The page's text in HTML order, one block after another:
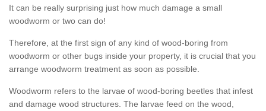
It can be really surprising just how much damage a small
woodworm or two can do!
Therefore, at the first sign of any kind of wood-boring from
woodworm or other bugs inside your property, it is crucial that you
arrange woodworm treatment as soon as possible.
Woodworm refers to the larvae of wood-boring beetles that infest
and damage wood structures. The larvae feed on the wood,